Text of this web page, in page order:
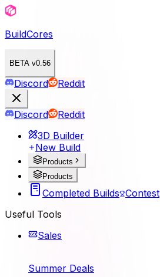
BuildCores
BETA v0.56
Discord Reddit
Discord
Reddit
3D Builder
New Build
Products
Products
Completed Builds Contest
Useful Tools
Sales
Summer Deals